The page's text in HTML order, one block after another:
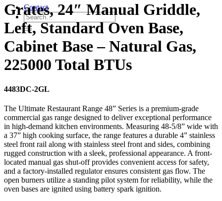
Contact
Grates, 24″ Manual Griddle,
Left, Standard Oven Base,
Cabinet Base – Natural Gas,
225000 Total BTUs
4483DC-2GL
The Ultimate Restaurant Range 48” Series is a premium-grade
commercial gas range designed to deliver exceptional performance
in high-demand kitchen environments. Measuring 48-5/8” wide with
a 37” high cooking surface, the range features a durable 4” stainless
steel front rail along with stainless steel front and sides, combining
rugged construction with a sleek, professional appearance. A front-
located manual gas shut-off provides convenient access for safety,
and a factory-installed regulator ensures consistent gas flow. The
open burners utilize a standing pilot system for reliability, while the
oven bases are ignited using battery spark ignition.